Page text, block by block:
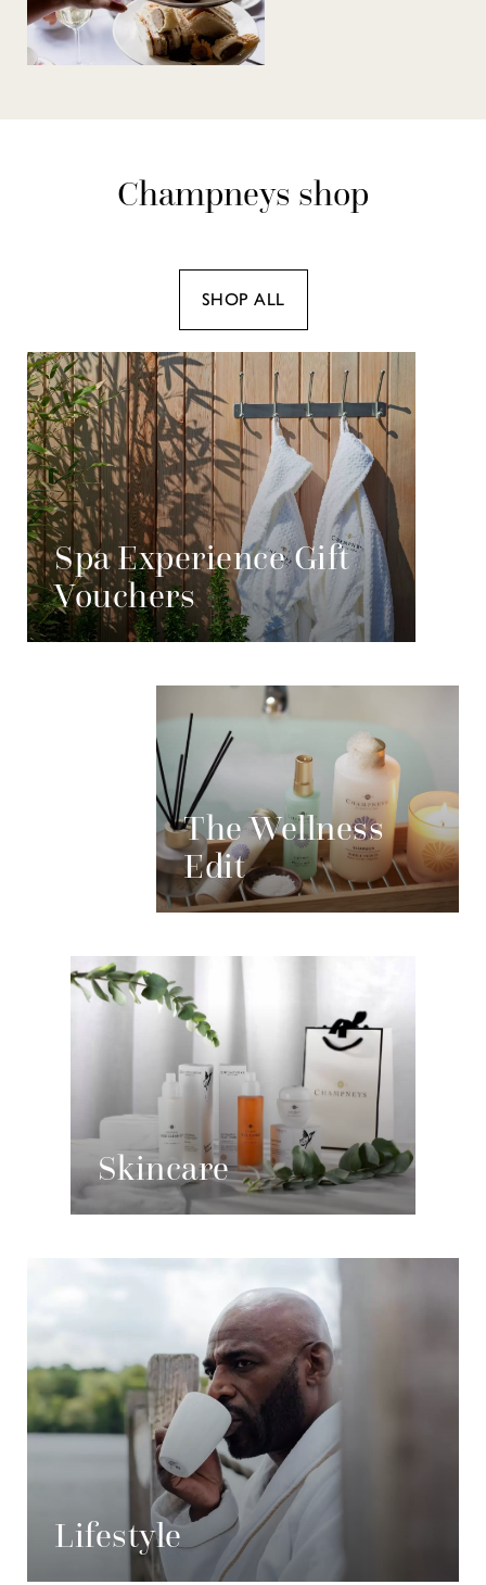
Champneys shop
SHOP ALL
Spa Experience Gift
Vouchers
The Wellness
Edit
Skincare
Lifestyle